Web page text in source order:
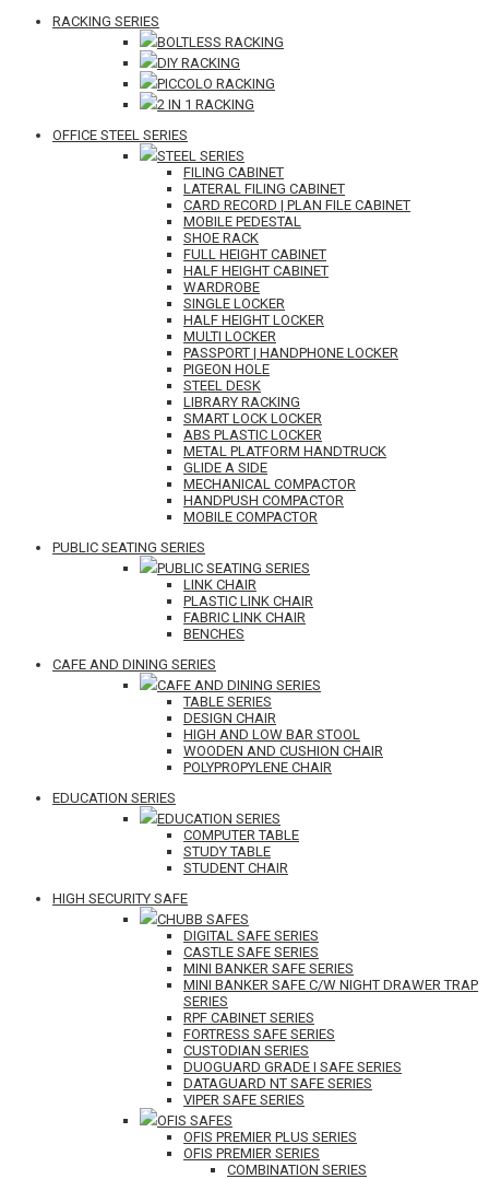
RACKING SERIES
BOLTLESS RACKING
DIY RACKING
PICCOLO RACKING
2 IN 1 RACKING
OFFICE STEEL SERIES
STEEL SERIES
FILING CABINET
LATERAL FILING CABINET
CARD RECORD | PLAN FILE CABINET
MOBILE PEDESTAL
SHOE RACK
FULL HEIGHT CABINET
HALF HEIGHT CABINET
WARDROBE
SINGLE LOCKER
HALF HEIGHT LOCKER
MULTI LOCKER
PASSPORT | HANDPHONE LOCKER
PIGEON HOLE
STEEL DESK
LIBRARY RACKING
SMART LOCK LOCKER
ABS PLASTIC LOCKER
METAL PLATFORM HANDTRUCK
GLIDE A SIDE
MECHANICAL COMPACTOR
HANDPUSH COMPACTOR
MOBILE COMPACTOR
PUBLIC SEATING SERIES
PUBLIC SEATING SERIES
LINK CHAIR
PLASTIC LINK CHAIR
FABRIC LINK CHAIR
BENCHES
CAFE AND DINING SERIES
CAFE AND DINING SERIES
TABLE SERIES
DESIGN CHAIR
HIGH AND LOW BAR STOOL
WOODEN AND CUSHION CHAIR
POLYPROPYLENE CHAIR
EDUCATION SERIES
EDUCATION SERIES
COMPUTER TABLE
STUDY TABLE
STUDENT CHAIR
HIGH SECURITY SAFE
CHUBB SAFES
DIGITAL SAFE SERIES
CASTLE SAFE SERIES
MINI BANKER SAFE SERIES
MINI BANKER SAFE C/W NIGHT DRAWER TRAP
SERIES
RPF CABINET SERIES
FORTRESS SAFE SERIES
CUSTODIAN SERIES
DUOGUARD GRADE I SAFE SERIES
DATAGUARD NT SAFE SERIES
VIPER SAFE SERIES
OFIS SAFES
OFIS PREMIER PLUS SERIES
OFIS PREMIER SERIES
COMBINATION SERIES